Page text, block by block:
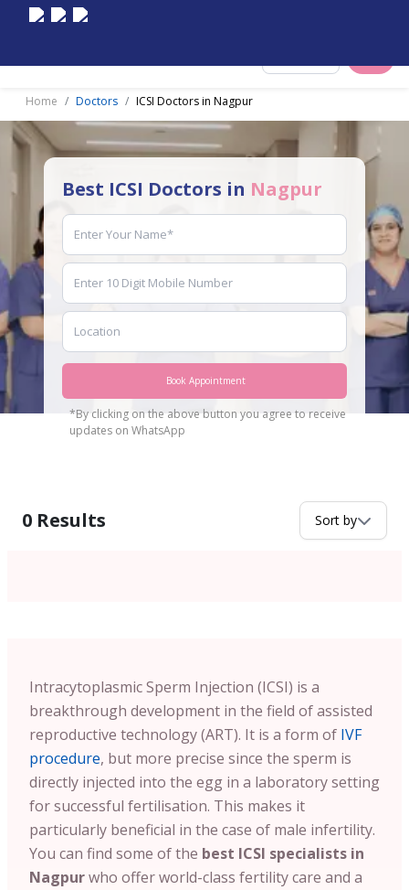
Home Doctors ICSI Doctors in Nagpur
Best ICSI Doctors in Nagpur
Book Appointment
*By clicking on the above button you agree to receive
updates on WhatsApp
0 Results Sort by
Intracytoplasmic Sperm Injection (ICSI) is a
breakthrough development in the field of assisted
reproductive technology (ART). It is a form of IVF
procedure, but more precise since the sperm is
directly injected into the egg in a laboratory setting
for successful fertilisation. This makes it
particularly beneficial in the case of male infertility.
You can find some of the best ICSI specialists in
Nagpurwho offer world-class fertility care and a